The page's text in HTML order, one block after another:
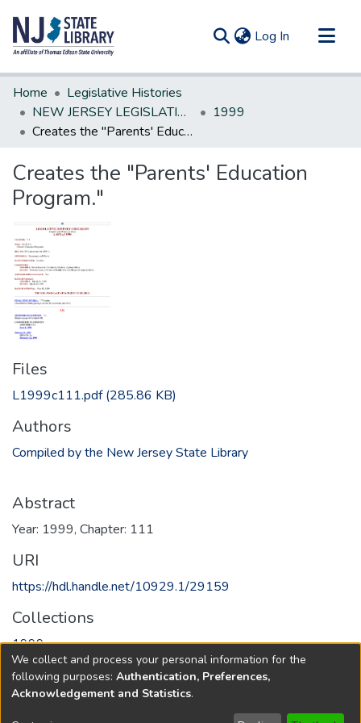
Log In (current)
Communities & Collections
All of DSpace
Statistics
Home
Legislative Histories
NEW JERSEY LEGISLATIVE HISTORIES
1999
Creates the "Parents' Education Program."
Creates the "Parents' Education
Program."
Files
L1999c111.pdf(285.86 KB)
Authors
Compiled by the New Jersey State Library
Abstract
Year: 1999, Chapter: 111
URI
https://hdl.handle.net/10929.1/29159
Collections
1999
Full item page
We collect and process your personal information for the
following purposes: Authentication, Preferences,
Acknowledgement and Statistics.